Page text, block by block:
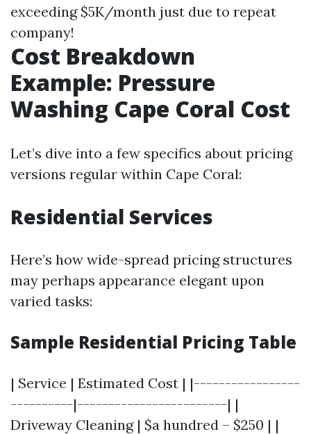
exceeding $5K/month just due to repeat
company!
Cost Breakdown
Example: Pressure
Washing Cape Coral Cost
Let’s dive into a few specifics about pricing
versions regular within Cape Coral:
Residential Services
Here’s how wide-spread pricing structures
may perhaps appearance elegant upon
varied tasks:
Sample Residential Pricing Table
| Service | Estimated Cost | |-----------------
----------|------------------------| |
Driveway Cleaning | $a hundred – $250 | |